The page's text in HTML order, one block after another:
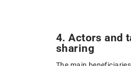
4. Actors and
sharing